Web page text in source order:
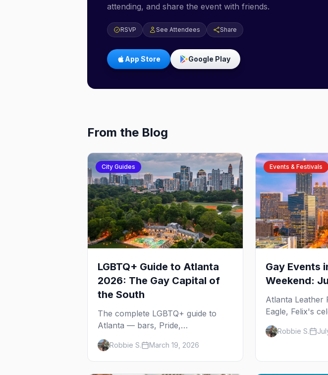
attending, and share the event with friends.
RSVP See Attendees Share
App Store Google Play
From the Blog
City Guides
LGBTQ+ Guide to Atlanta
2026: The Gay Capital of
the South
The complete LGBTQ+ guide to
Atlanta — bars, Pride,
neighborhoods, ballroom culture,
drag brunch, and everything you
need to plan your trip to the Gay
Capital of the South.
Robbie S. March 19, 2026
Events & Festivals
Gay Events
Weekend:
Atlanta Leather
Eagle, Felix's
and Joining
our SF Dore
Robbie S.